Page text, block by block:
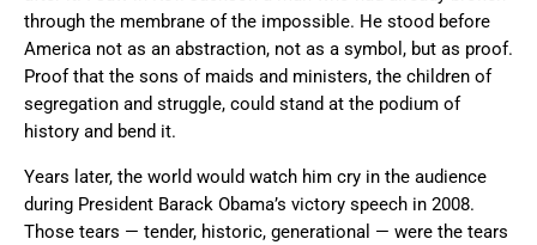
through the membrane of the impossible. He stood before
America not as an abstraction, not as a symbol, but as proof.
Proof that the sons of maids and ministers, the children of
segregation and struggle, could stand at the podium of
history and bend it.
Years later, the world would watch him cry in the audience
during President Barack Obama’s victory speech in 2008.
Those tears — tender, historic, generational — were the tears